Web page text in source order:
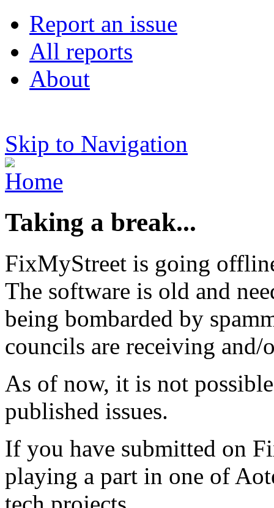
Report an issue
All reports
About
Skip to Navigation
Taking a break...
FixMyStreet is going
The software is old and
being bombarded by
councils are receiving
As of now, it is not
published issues.
If you have submitted on
playing a part in one of